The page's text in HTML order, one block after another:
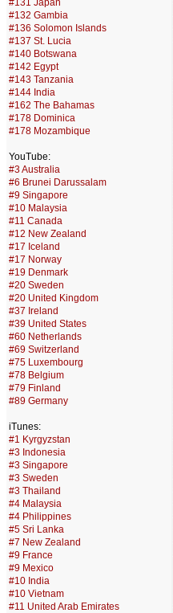
#131 Japan
#132 Gambia
#136 Solomon Islands
#137 St. Lucia
#140 Botswana
#142 Egypt
#143 Tanzania
#144 India
#162 The Bahamas
#178 Dominica
#178 Mozambique
YouTube:
#3 Australia
#6 Brunei Darussalam
#9 Singapore
#10 Malaysia
#11 Canada
#12 New Zealand
#17 Iceland
#17 Norway
#19 Denmark
#20 Sweden
#20 United Kingdom
#37 Ireland
#39 United States
#60 Netherlands
#69 Switzerland
#75 Luxembourg
#78 Belgium
#79 Finland
#89 Germany
iTunes:
#1 Kyrgyzstan
#3 Indonesia
#3 Singapore
#3 Sweden
#3 Thailand
#4 Malaysia
#4 Philippines
#5 Sri Lanka
#7 New Zealand
#9 France
#9 Mexico
#10 India
#10 Vietnam
#11 United Arab Emirates